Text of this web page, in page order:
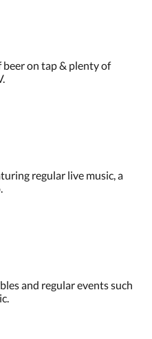
on tap & plenty of
regular live music, a
and regular events such